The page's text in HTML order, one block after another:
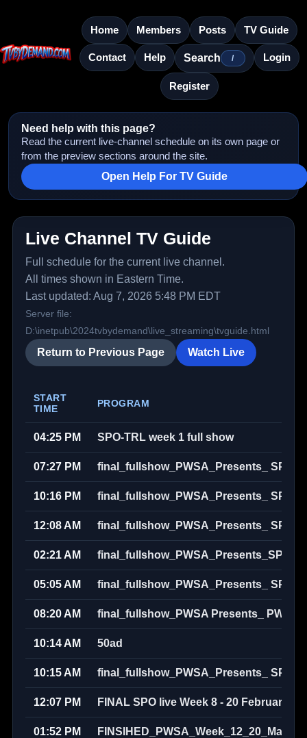
Home Members Posts TV Guide
Contact Help Search / Login
Register
Need help with this page?
Read the current live-channel schedule on its own page or
from the preview sections around the site.
Open Help For TV Guide
Live Channel TV Guide
Full schedule for the current live channel.
All times shown in Eastern Time.
Last updated: Aug 7, 2026 5:48 PM EDT
Server file:
D:\inetpub\2024tvbydemand\live_streaming\tvguide.html
Return to Previous Page Watch Live
START
TIME
PROGRAM
04:25 PM SPO-TRL week 1 full show
07:27 PM final_fullshow_PWSA_Presents_
10:16 PM final_fullshow_PWSA_Presents_
12:08 AM final_fullshow_PWSA_Presents_
02:21 AM
05:05 AM final_fullshow_PWSA_Presents_
08:20 AM final_fullshow_PWSA Presents_ PWU
10:14 AM 50ad
10:15 AM final_fullshow_PWSA_Presents_
12:07 PM FINAL SPO live Week 8 - 20 February
01:52 PM